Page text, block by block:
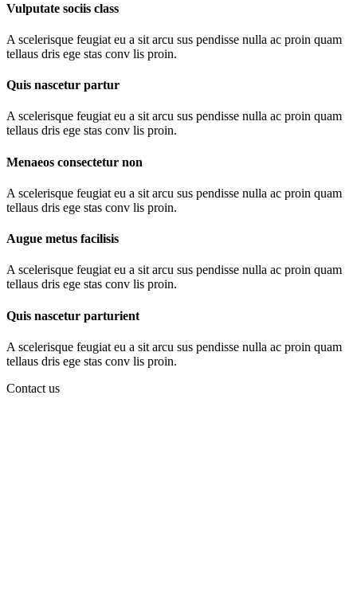
Vulputate sociis class
A scelerisque feugiat eu a sit arcu sus pendisse nulla ac proin quam
tellaus dris ege stas conv lis proin.
Quis nascetur partur
A scelerisque feugiat eu a sit arcu sus pendisse nulla ac proin quam
tellaus dris ege stas conv lis proin.
Menaeos consectetur non
A scelerisque feugiat eu a sit arcu sus pendisse nulla ac proin quam
tellaus dris ege stas conv lis proin.
Augue metus facilisis
A scelerisque feugiat eu a sit arcu sus pendisse nulla ac proin quam
tellaus dris ege stas conv lis proin.
Quis nascetur parturient
A scelerisque feugiat eu a sit arcu sus pendisse nulla ac proin quam
tellaus dris ege stas conv lis proin.
Contact us